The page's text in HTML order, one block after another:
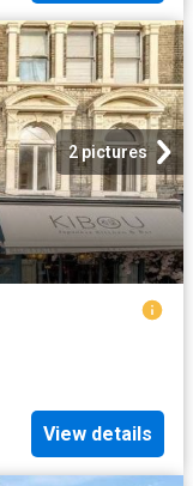
2 pictures
View details